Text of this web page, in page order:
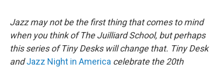
e
b
o
o
k
t
e
r
k
e
d
I
n
i
l
Jazz may not be the first thing that comes to mind
when you think of The Juilliard School, but perhaps
this series of Tiny Desks will change that. Tiny Desk
andJazz Night in America celebrate the 20th